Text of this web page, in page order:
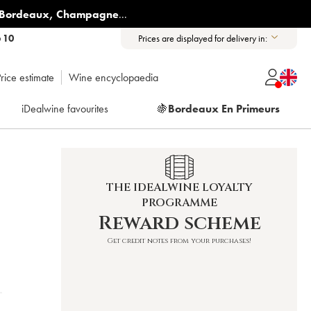
, Champagne...
10 Prices are displayed for delivery in:
estimate Wine encyclopaedia
iDealwine favourites 🍇Bordeaux En Primeurs
THE IDEALWINE LOYALTY
PROGRAMME
Reward scheme
Get credit notes from your purchases!